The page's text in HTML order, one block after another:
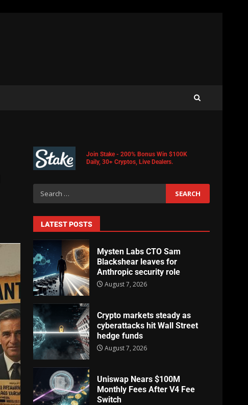
Join Stake - 200% Bonus Win $100K
Daily, 30+ Cryptos, Live Dealers.
LATEST POSTS
Mysten Labs CTO Sam
Blackshear leaves for
Anthropic security role
August 7, 2026
Crypto markets steady as
cyberattacks hit Wall Street
hedge funds
August 7, 2026
Uniswap Nears $100M
Monthly Fees After V4 Fee
Switch